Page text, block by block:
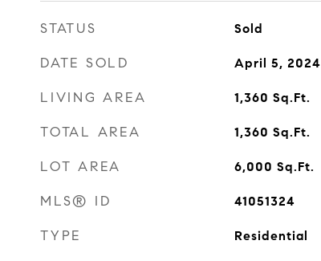
STATUS Sold
DATE SOLD April 5, 2024
LIVING AREA 1,360 Sq.Ft.
TOTAL AREA 1,360 Sq.Ft.
LOT AREA 6,000 Sq.Ft.
MLS® ID 41051324
TYPE Residential